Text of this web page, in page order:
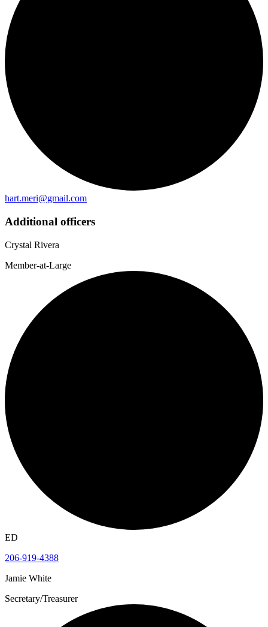
hart.meri@gmail.com
Additional officers
Crystal Rivera
Member-at-Large
ED
206-919-4388
Jamie White
Secretary/Treasurer